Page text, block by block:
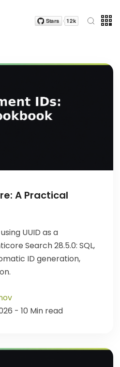
A Practical
UUID as a
Search 28.5.0: SQL,
ID generation,
- 10 Min read